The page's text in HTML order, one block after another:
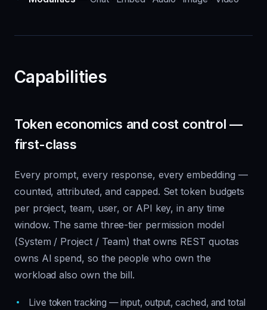
Capabilities
Token economics and cost control —
first-class
Every prompt, every response, every embedding —
counted, attributed, and capped. Set token budgets
per project, team, user, or API key, in any time
window. The same three-tier permission model
(System / Project / Team) that owns REST quotas
owns AI spend, so the people who own the
workload also own the bill.
Live token tracking — input, output, cached, and total